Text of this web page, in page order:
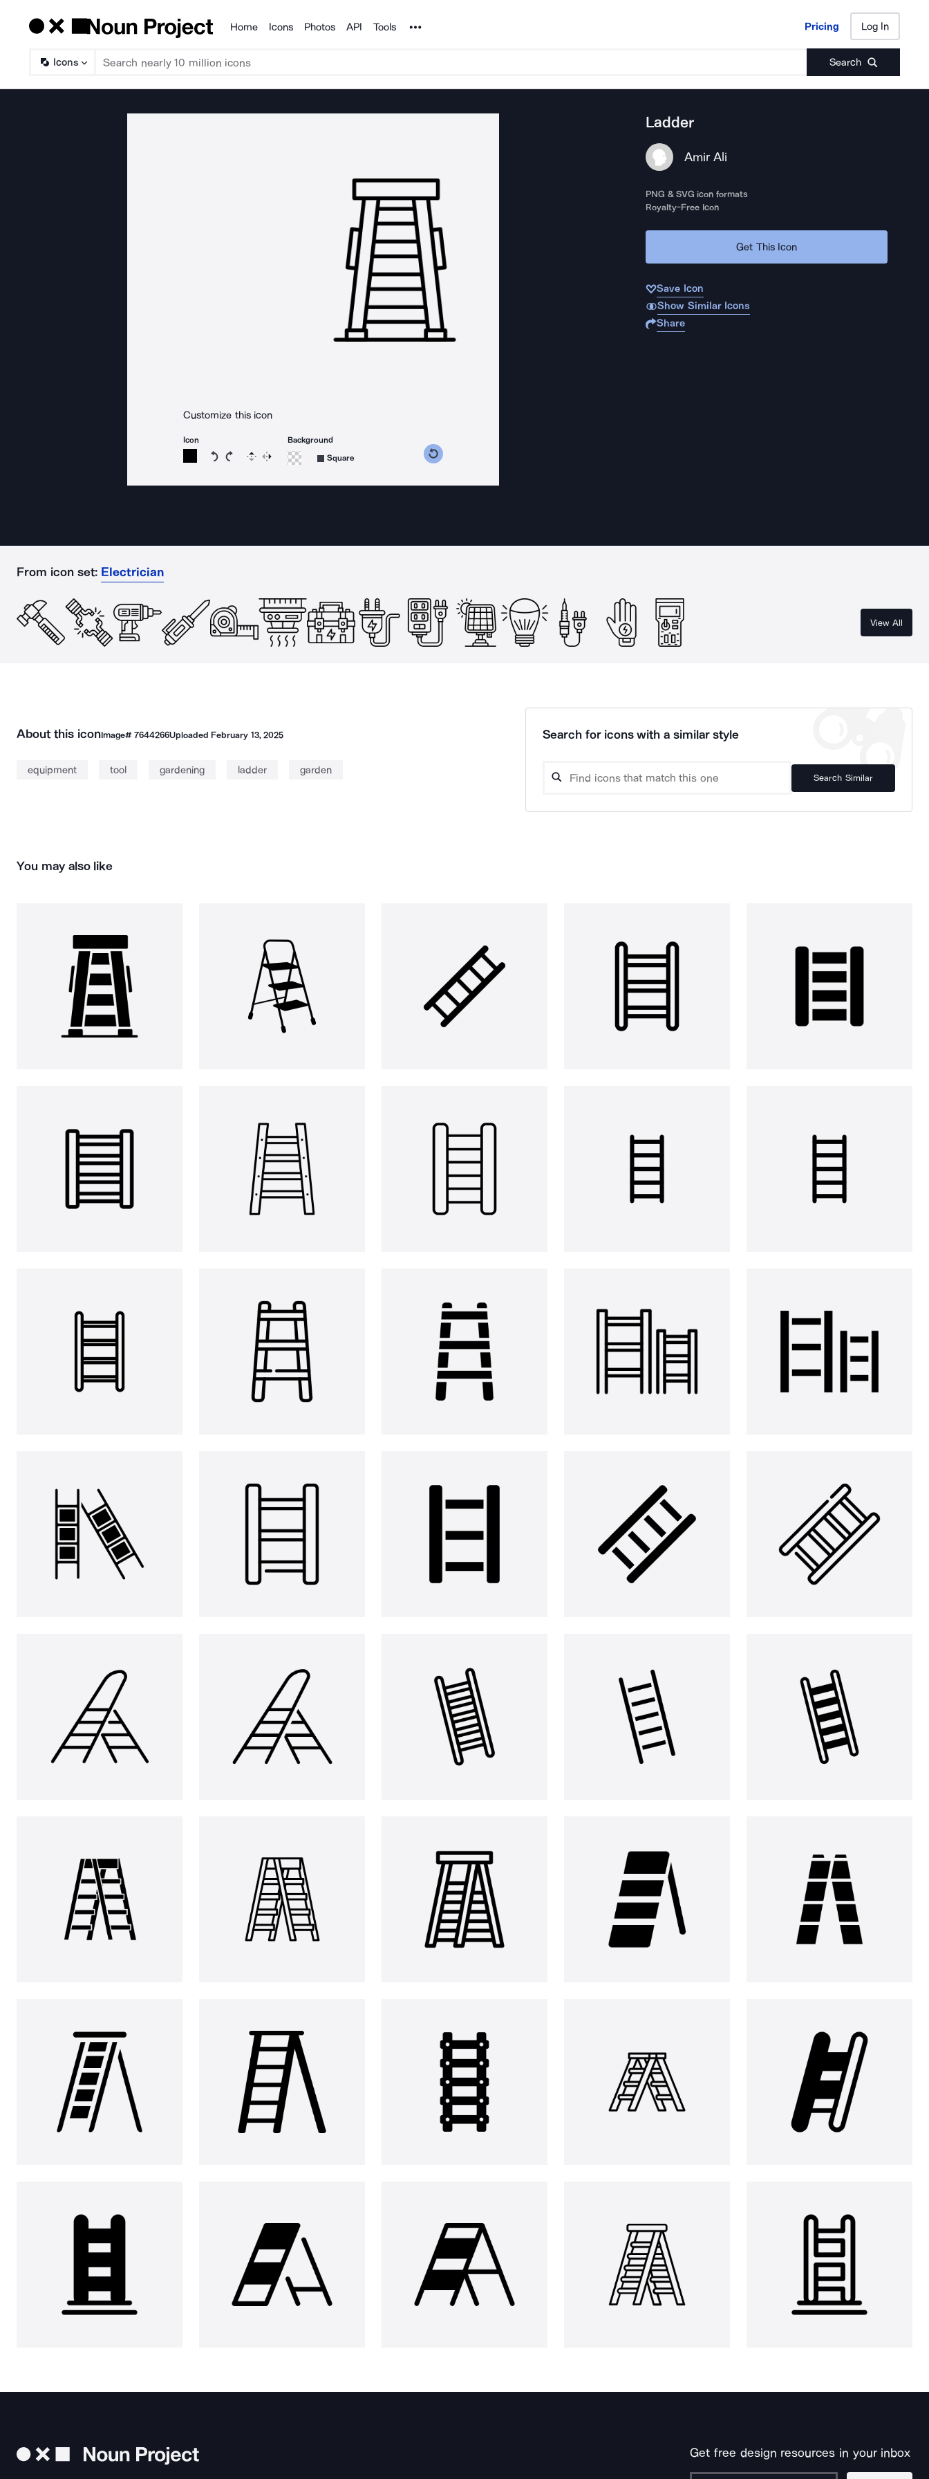
Products
Home Icons Photos API Tools Noun Project Pricing Log In
Icons Search
Pricing Log In
Customize this icon
Icon
Rotate icon 15 degrees counterclockwise
Rotate icon 15 degrees clockwise
Flip Reverse
Background
Square
Ladder
Amir Ali
PNG & SVG icon formats
Royalty-Free Icon
Get This Icon
Save Icon
Show Similar Icons
Share
From icon set: Electrician
View All
About this iconImage# 7644266Uploaded February 13, 2025
equipment tool gardening ladder garden
Search for icons with a similar style
Search Similar
You may also like
Get free design resources in your inbox